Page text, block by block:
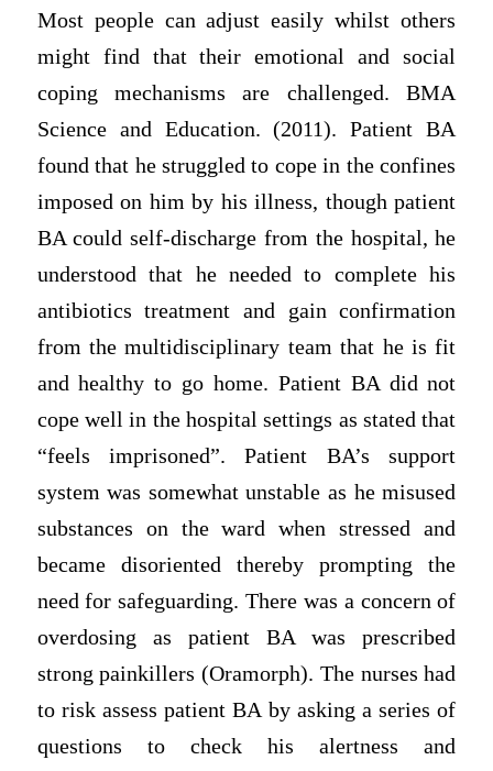
Most people can adjust easily whilst others
might find that their emotional and social
coping mechanisms are challenged. BMA
Science and Education. (2011). Patient BA
found that he struggled to cope in the confines
imposed on him by his illness, though patient
BA could self-discharge from the hospital, he
understood that he needed to complete his
antibiotics treatment and gain confirmation
from the multidisciplinary team that he is fit
and healthy to go home. Patient BA did not
cope well in the hospital settings as stated that
“feels imprisoned”. Patient BA’s support
system was somewhat unstable as he misused
substances on the ward when stressed and
became disoriented thereby prompting the
need for safeguarding. There was a concern of
overdosing as patient BA was prescribed
strong painkillers (Oramorph). The nurses had
to risk assess patient BA by asking a series of
questions to check his alertness and